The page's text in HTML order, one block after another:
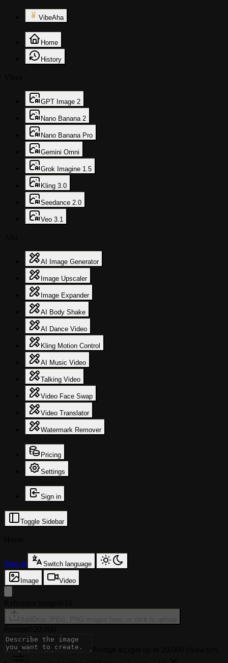
VibeAha
Home
History
GPT Image 2
Nano Banana 2
Nano Banana Pro
Gemini Omni
Grok Imagine 1.5
Kling 3.0
Seedance 2.0
Veo 3.1
AI Image Generator
Image Upscaler
Image Expander
AI Body Shake
AI Dance Video
Kling Motion Control
AI Music Video
Talking Video
Video Face Swap
Video Translator
Watermark Remover
Pricing
Settings
Sign in
Toggle Sidebar
Sign in Switch language
Image Video